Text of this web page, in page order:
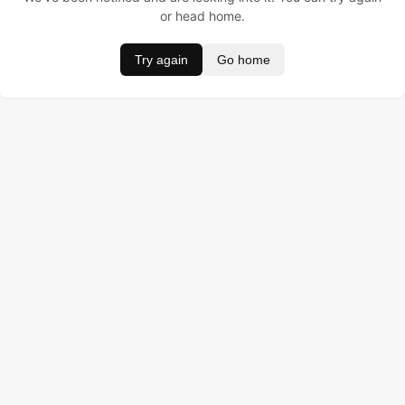
or head home.
Try again Go home